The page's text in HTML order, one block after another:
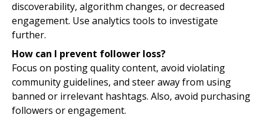
discoverability, algorithm changes, or decreased
engagement. Use analytics tools to investigate
further.
How can I prevent follower loss?
Focus on posting quality content, avoid violating
community guidelines, and steer away from using
banned or irrelevant hashtags. Also, avoid purchasing
followers or engagement.